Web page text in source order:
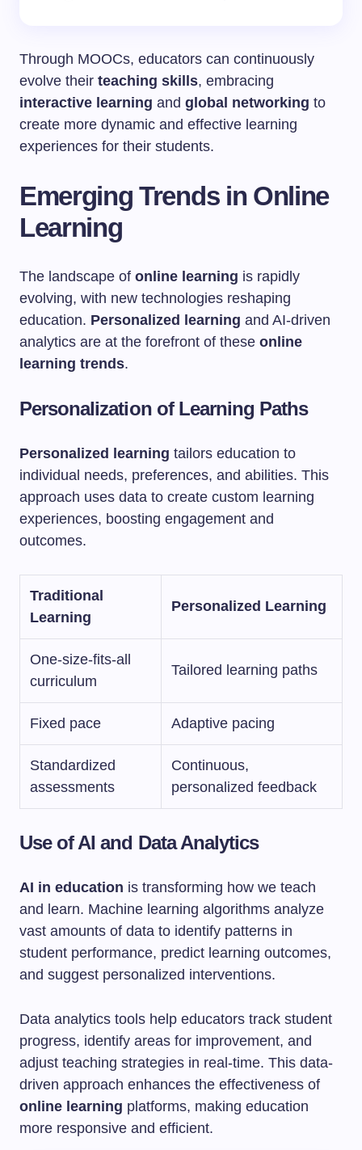
Through MOOCs, educators can continuously
evolve their teaching skills, embracing
interactive learning and global networking to
create more dynamic and effective learning
experiences for their students.
Emerging Trends in Online
Learning
The landscape of online learning is rapidly
evolving, with new technologies reshaping
education. Personalized learning and AI-driven
analytics are at the forefront of these online
learning trends.
Personalization of Learning Paths
Personalized learning tailors education to
individual needs, preferences, and abilities. This
approach uses data to create custom learning
experiences, boosting engagement and
outcomes.
Traditional
Learning
Personalized Learning
One-size-fits-all
curriculum
Tailored learning paths
Fixed pace Adaptive pacing
Standardized
assessments
Continuous,
personalized feedback
Use of AI and Data Analytics
AI in education is transforming how we teach
and learn. Machine learning algorithms analyze
vast amounts of data to identify patterns in
student performance, predict learning outcomes,
and suggest personalized interventions.
Data analytics tools help educators track student
progress, identify areas for improvement, and
adjust teaching strategies in real-time. This data-
driven approach enhances the effectiveness of
online learning platforms, making education
more responsive and efficient.